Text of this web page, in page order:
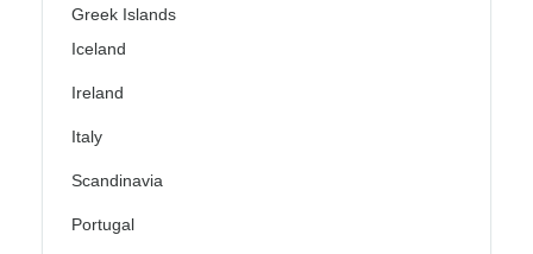
Greek Islands
Iceland
Ireland
Italy
Scandinavia
Portugal